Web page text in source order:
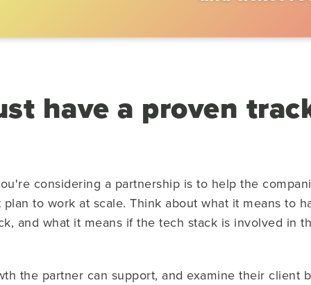
have a proven
considering a partnership is to help the
to work at scale. Think about what it means to
and what it means if the tech stack is involved in
the partner can support, and examine their client